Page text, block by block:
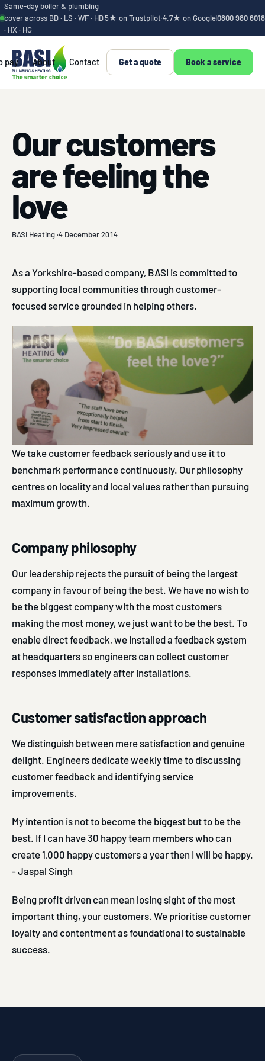
Same-day boiler & plumbing
cover across BD · LS · WF · HD
· HX · HG
5★ on Trustpilot·4.7★ on Google|0800 980 6018
pay About Contact Get a quote Book a service
Our customers
are feeling the
love
BASI Heating ·4 December 2014
As a Yorkshire-based company, BASI is committed to
supporting local communities through customer-
focused service grounded in helping others.
We take customer feedback seriously and use it to
benchmark performance continuously. Our philosophy
centres on locality and local values rather than pursuing
maximum growth.
Company philosophy
Our leadership rejects the pursuit of being the largest
company in favour of being the best. We have no wish to
be the biggest company with the most customers
making the most money, we just want to be the best. To
enable direct feedback, we installed a feedback system
at headquarters so engineers can collect customer
responses immediately after installations.
Customer satisfaction approach
We distinguish between mere satisfaction and genuine
delight. Engineers dedicate weekly time to discussing
customer feedback and identifying service
improvements.
My intention is not to become the biggest but to be the
best. If I can have 30 happy team members who can
create 1,000 happy customers a year then I will be happy.
- Jaspal Singh
Being profit driven can mean losing sight of the most
important thing, your customers. We prioritise customer
loyalty and contentment as foundational to sustainable
success.